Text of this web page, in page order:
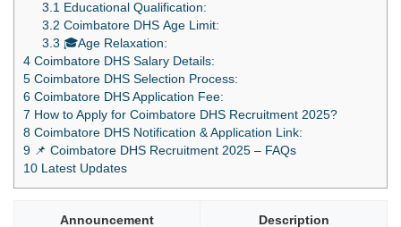
3.1Educational Qualification:
3.2 Coimbatore DHS Age Limit:
3.3 🎓Age Relaxation:
4 Coimbatore DHS Salary Details:
5 Coimbatore DHS Selection Process:
6 Coimbatore DHS Application Fee:
7 How to Apply for Coimbatore DHS Recruitment 2025?
8 Coimbatore DHS Notification & Application Link:
9 📌 Coimbatore DHS Recruitment 2025 – FAQs
10 Latest Updates
Announcement Description